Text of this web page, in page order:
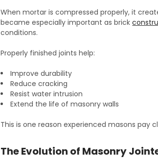
When mortar is compressed properly, it
became especially important as brick
conditions.
Properly finished joints help:
Improve durability
Reduce cracking
Resist water intrusion
Extend the life of masonry walls
This is one reason experienced masons
The Evolution of Masonry